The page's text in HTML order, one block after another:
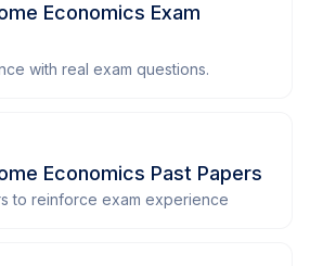
Economics Exam
with real exam questions.
Economics Past Papers
to reinforce exam experience